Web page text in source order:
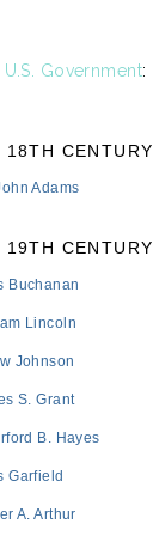
U.S. Government:
18TH CENTURY
Adams
19TH CENTURY
Buchanan
Lincoln
Johnson
S. Grant
B. Hayes
Garfield
A. Arthur